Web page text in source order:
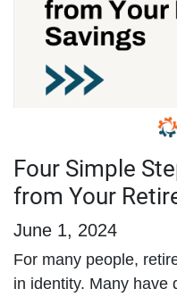
Four Simple
from Your
June 1, 2024
For many people,
in identity. Many have